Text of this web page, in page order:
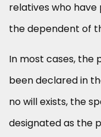
relatives who have
the dependent of
In most cases, the
been declared in
no will exists, the
designated as the